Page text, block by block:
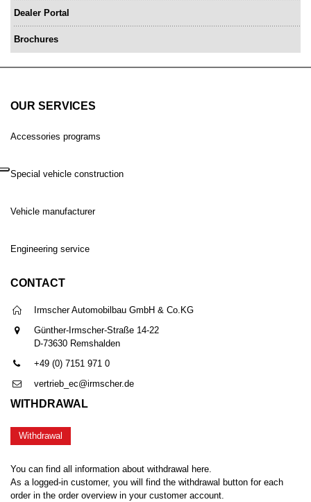
Dealer Portal
Brochures
OUR SERVICES
Accessories programs
Special vehicle construction
Vehicle manufacturer
Engineering service
CONTACT
Irmscher Automobilbau GmbH & Co.KG
Günther-Irmscher-Straße 14-22
D-73630 Remshalden
+49 (0) 7151 971 0
vertrieb_ec@irmscher.de
WITHDRAWAL
Withdrawal
You can find all information about withdrawal here.
As a logged-in customer, you will find the withdrawal button for each
order in the order overview in your customer account.